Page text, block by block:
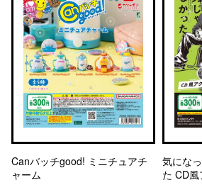
Canバッチgood! ミニチュアチ
ャーム
気にな
た CD